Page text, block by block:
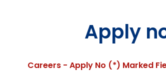
Apply
Careers - Apply No (*) Marked